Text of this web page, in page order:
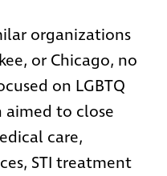
organizations
or Chicago, no
on LGBTQ
to close
care,
STI treatment